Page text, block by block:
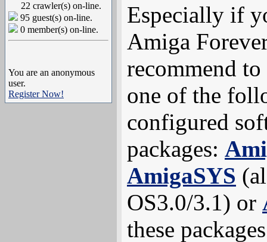
22 crawler(s) on-line.
95 guest(s) on-line.
0 member(s) on-line.
You are an anonymous
user.
Register Now!
Especially if
Amiga
recommend
one of the
configured
packages:
AmigaSYS
OS3.0/3.1) or
these